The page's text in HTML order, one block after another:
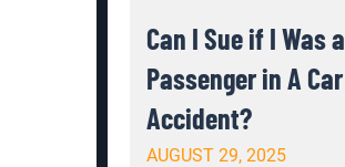
Can I Sue if I Was a
Passenger in A Car
Accident?
AUGUST 29, 2025